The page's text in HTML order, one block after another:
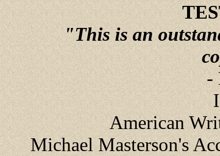
"This is an
-
American
Michael Masterson's